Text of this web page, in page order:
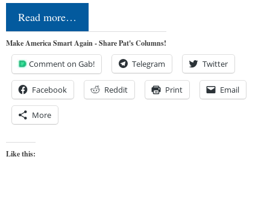
Read more…
Make America Smart Again - Share Pat's Columns!
Comment on Gab! Telegram Twitter
Facebook Reddit Print Email
More
Like this: